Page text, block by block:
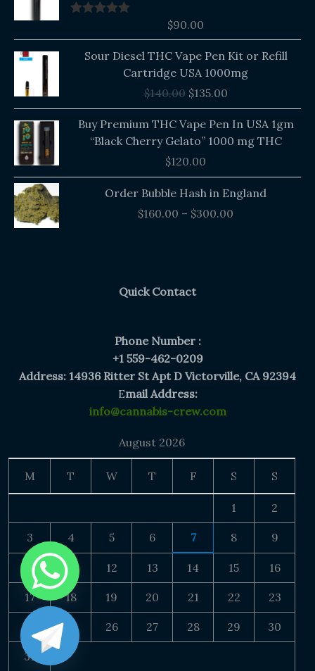
$90.00
Sour Diesel THC Vape Pen Kit or Refill
Cartridge USA 1000mg
$140.00
price
$140.00.
$135.00$135.00.
Buy Premium THC Vape Pen In USA 1gm
“Black Cherry Gelato” 1000 mg THC
$120.00
Order Bubble Hash in England
$160.00 – $300.00
Price
range:
Quick Contact
Phone Number :
+1 559-462-0209
Address: 14936 Ritter St Apt D Victorville, CA 92394
Email Address:
info@cannabis-crew.com
August 2026
M T W T F S S
1 2
3 4 5 6 7 8 9
10 11 12 13 14 15 16
17 18 19 20 21 22 23
24 25 26 27 28 29 30
31